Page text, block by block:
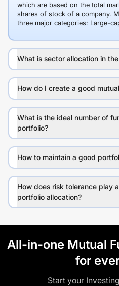
which are based on the total
shares of stock of a company.
three major categories: Large-
What is sector allocation in
How do I create a good
What is the ideal number of
portfolio?
How to maintain a good
How does risk tolerance play
portfolio allocation?
All-in-one Mutual
for
Start your